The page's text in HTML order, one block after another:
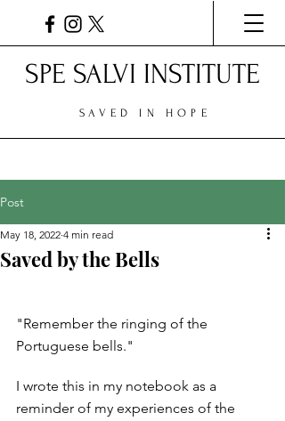
SPE SALVI INSTITUTE
SAVED IN HOPE
Post
Saved by the Bells
May 18, 2022 4 min read
"Remember the ringing of the
Portuguese bells."
I wrote this in my notebook as a
reminder of my experiences of the